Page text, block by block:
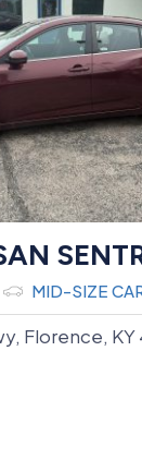
MID-SIZE
Florence, KY